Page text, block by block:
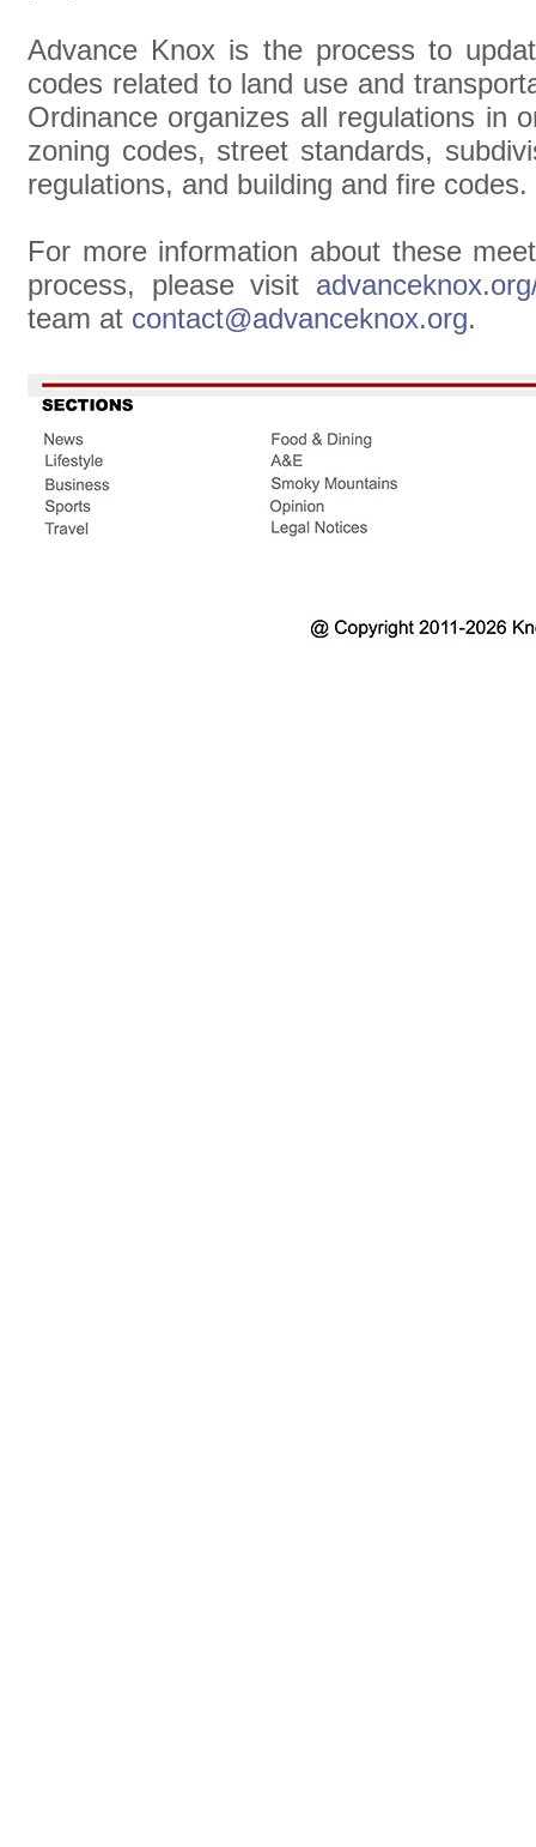
Advance Knox is the process to
codes related to land use and
Ordinance organizes all regulations in
zoning codes, street standards,
regulations, and building and fire codes.
For more information about these
process, please visit
team at contact@advanceknox.org.